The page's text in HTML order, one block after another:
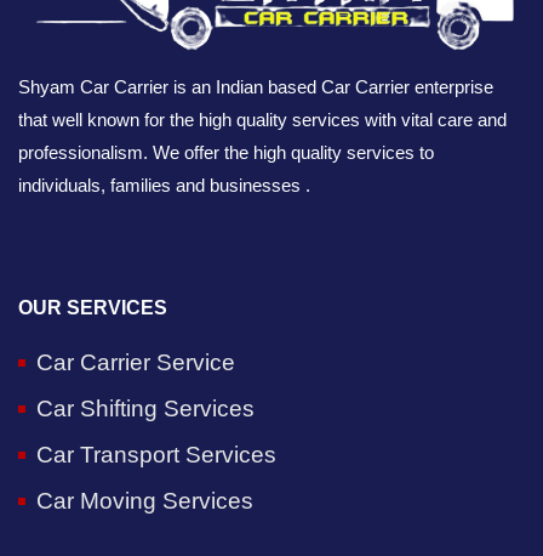
Shyam Car Carrier is an Indian based Car Carrier enterprise
that well known for the high quality services with vital care and
professionalism. We offer the high quality services to
individuals, families and businesses .
OUR SERVICES
Car Carrier Service
Car Shifting Services
Car Transport Services
Car Moving Services